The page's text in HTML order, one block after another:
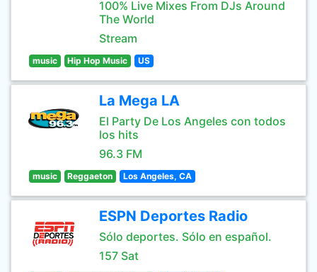
100% Live Mixes From DJs Around
The World
Stream
music Hip Hop Music US
La Mega LA
El Party De Los Angeles con todos
los hits
96.3 FM
music Reggaeton Los Angeles, CA
ESPN Deportes Radio
Sólo deportes. Sólo en español.
157 Sat